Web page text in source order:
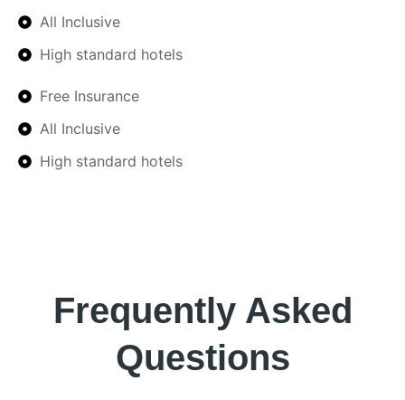
All Inclusive
High standard hotels
Free Insurance
All Inclusive
High standard hotels
Frequently Asked
Questions